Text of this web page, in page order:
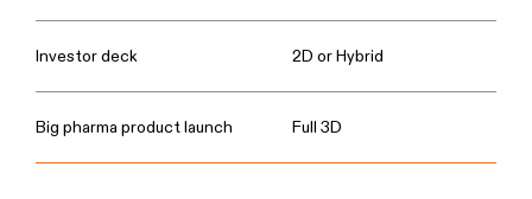
Investor deck 2D or Hybrid
Big pharma product launch Full 3D